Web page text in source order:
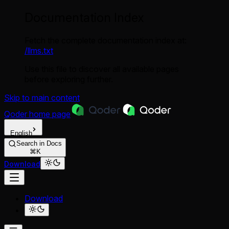
/llms.txt
Skip to main content
Qoder home page
English
Search in Docs
⌘K
Download
Download